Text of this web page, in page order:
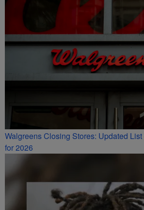
Walgreens Closing Stores: Updated
for 2026